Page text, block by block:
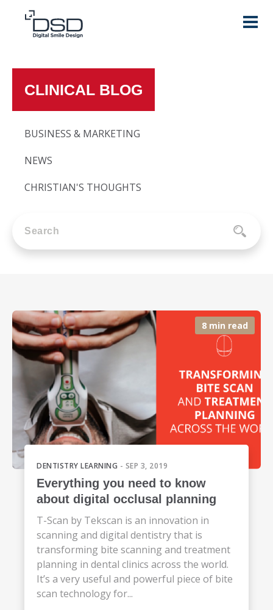
CLINICAL BLOG
BUSINESS & MARKETING
NEWS
CHRISTIAN'S THOUGHTS
8 min read
DENTISTRY LEARNING - SEP 3, 2019
Everything you need to know
about digital occlusal planning
T-Scan by Tekscan is an innovation in
scanning and digital dentistry that is
transforming bite scanning and treatment
planning in dental clinics across the world.
It’s a very useful and powerful piece of bite
scan technology for...